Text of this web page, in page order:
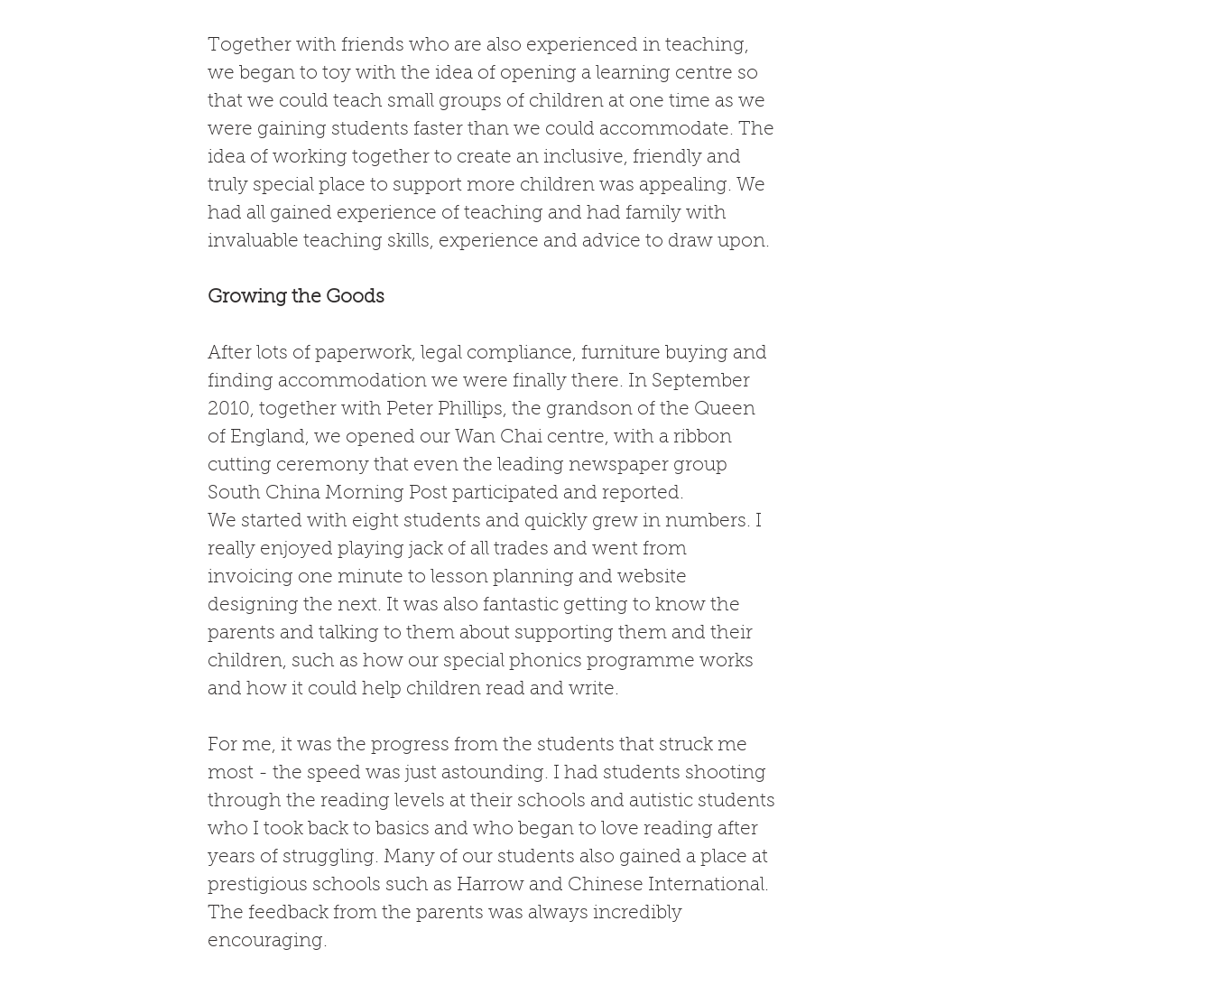
Together with friends who are also experienced in teaching,
we began to toy with the idea of opening a learning centre so
that we could teach small groups of children at one time as we
were gaining students faster than we could accommodate. The
idea of working together to create an inclusive, friendly and
truly special place to support more children was appealing. We
had all gained experience of teaching and had family with
invaluable teaching skills, experience and advice to draw upon.
Growing the Goods
After lots of paperwork, legal compliance, furniture buying and
finding accommodation we were finally there. In September
2010, together with Peter Phillips, the grandson of the Queen
of England, we opened our Wan Chai centre, with a ribbon
cutting ceremony that even the leading newspaper group
South China Morning Post participated and reported.
We started with eight students and quickly grew in numbers. I
really enjoyed playing jack of all trades and went from
invoicing one minute to lesson planning and website
designing the next. It was also fantastic getting to know the
parents and talking to them about supporting them and their
children, such as how our special phonics programme works
and how it could help children read and write.
For me, it was the progress from the students that struck me
most - the speed was just astounding. I had students shooting
through the reading levels at their schools and autistic students
who I took back to basics and who began to love reading after
years of struggling. Many of our students also gained a place at
prestigious schools such as Harrow and Chinese International.
The feedback from the parents was always incredibly
encouraging.